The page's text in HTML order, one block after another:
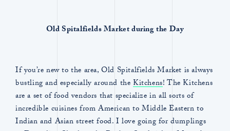
Old Spitalfields Market during the Day
If you’re new to the area, Old Spitalfields Market is always
bustling and especially around theKitchens! The Kitchens
are a set of food vendors that specialize in all sorts of
incredible cuisines from American to Middle Eastern to
Indian and Asian street food. I love going for dumplings